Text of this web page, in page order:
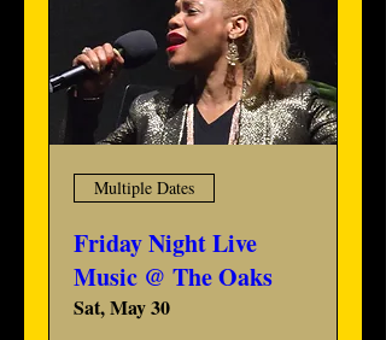
Multiple Dates
Friday Night Live
Music @ The Oaks
Sat, May 30